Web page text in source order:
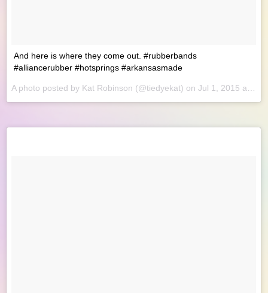
And here is where they come out. #rubberbands
#alliancerubber #hotsprings #arkansasmade
A photo posted by Kat Robinson (@tiedyekat) on Jul 1, 2015 at 8:47am PDT